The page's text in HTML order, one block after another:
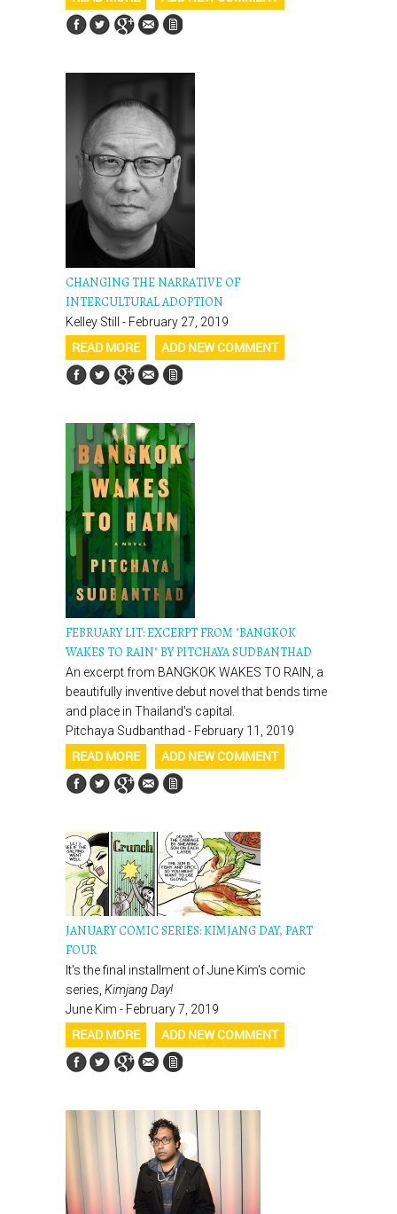
CHANGING THE NARRATIVE OF
INTERCULTURAL ADOPTION
Kelley Still - February 27, 2019
READ MORE ADD NEW COMMENT
FEBRUARY LIT: EXCERPT FROM "BANGKOK
WAKES TO RAIN" BY PITCHAYA SUDBANTHAD
An excerpt from BANGKOK WAKES TO RAIN, a
beautifully inventive debut novel that bends time
and place in Thailand's capital.
Pitchaya Sudbanthad - February 11, 2019
READ MORE ADD NEW COMMENT
JANUARY COMIC SERIES: KIMJANG DAY, PART
FOUR
It's the final installment of June Kim's comic
series, Kimjang Day!
June Kim - February 7, 2019
READ MORE ADD NEW COMMENT